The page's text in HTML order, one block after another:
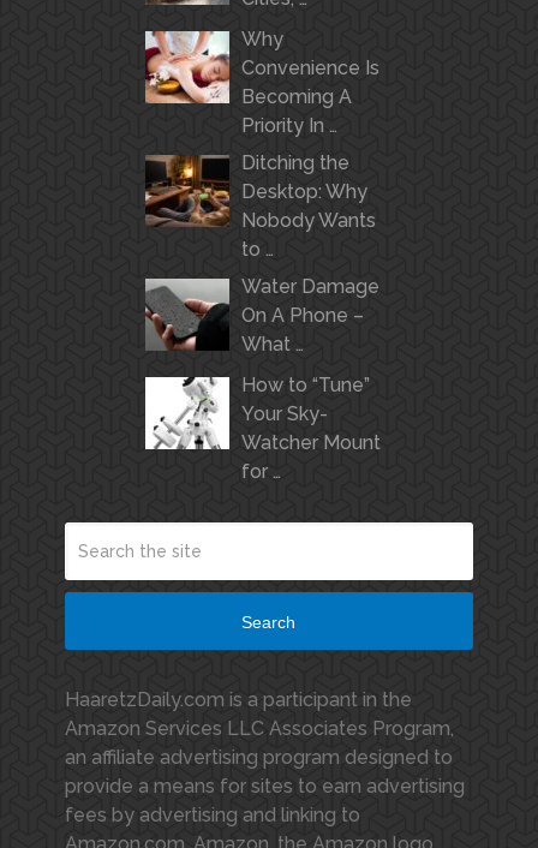
Why
Convenience Is
Becoming A
Priority In …
Ditching the
Desktop: Why
Nobody Wants
to …
Water Damage
On A Phone –
What …
How to “Tune”
Your Sky-
Watcher Mount
for …
Search
HaaretzDaily.com is a participant in the
Amazon Services LLC Associates Program,
an affiliate advertising program designed to
provide a means for sites to earn advertising
fees by advertising and linking to